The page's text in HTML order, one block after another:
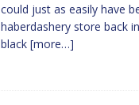
could just as easily have
haberdashery store back
black [more…]